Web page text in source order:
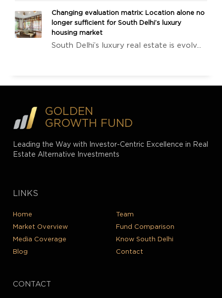
Changing evaluation matrix: Location alone no
longer sufficient for South Delhi’s luxury
housing market
South Delhi’s luxury real estate is evolv...
GOLDEN
GROWTH FUND
Leading the Way with Investor-Centric Excellence in Real
Estate Alternative Investments
LINKS
Home
Team
Market Overview
Fund Comparison
Media Coverage
Know South Delhi
Blog
Contact
CONTACT